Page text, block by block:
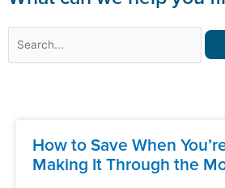
How to Save When
Making It Through the